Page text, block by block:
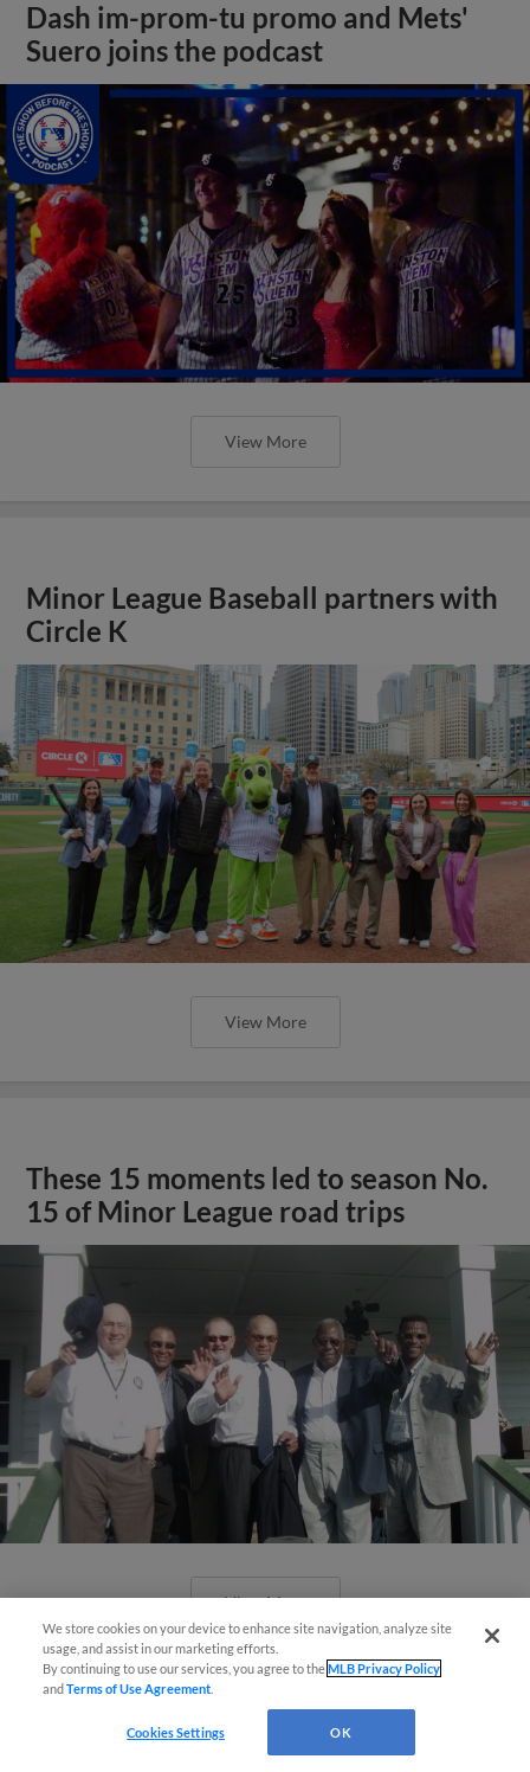
Dash im-prom-tu promo and Mets'
Suero joins the podcast
View More
Minor League Baseball partners with
Circle K
View More
These 15 moments led to season No.
15 of Minor League road trips
View More
We store cookies on your device to enhance site navigation, analyze site
usage, and assist in our marketing efforts.
By continuing to use our services, you agree to theMLB Privacy Policy
andTerms of Use Agreement
Cookies Settings OK